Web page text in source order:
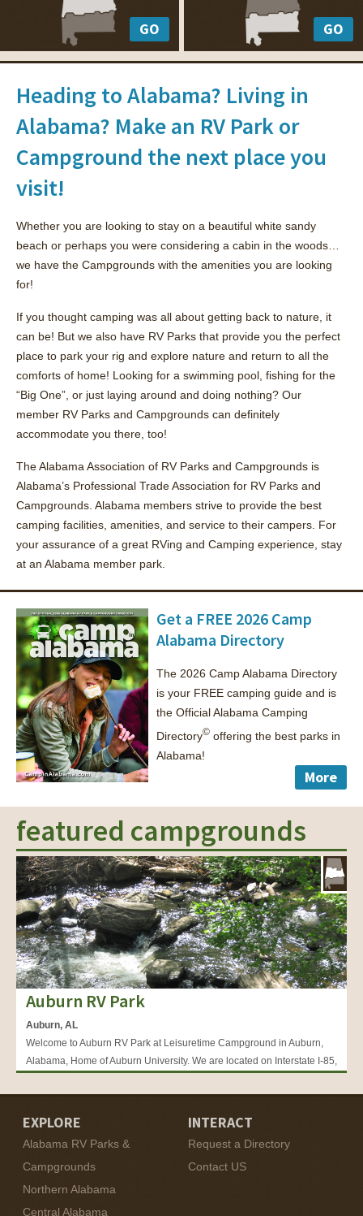
GO GO
Heading to Alabama? Living in
Alabama? Make an RV Park or
Campground the next place you
visit!
Whether you are looking to stay on a beautiful white sandy
beach or perhaps you were considering a cabin in the woods…
we have the Campgrounds with the amenities you are looking
for!
If you thought camping was all about getting back to nature, it
can be! But we also have RV Parks that provide you the perfect
place to park your rig and explore nature and return to all the
comforts of home! Looking for a swimming pool, fishing for the
“Big One”, or just laying around and doing nothing? Our
member RV Parks and Campgrounds can definitely
accommodate you there, too!
The Alabama Association of RV Parks and Campgrounds is
Alabama’s Professional Trade Association for RV Parks and
Campgrounds. Alabama members strive to provide the best
camping facilities, amenities, and service to their campers. For
your assurance of a great RVing and Camping experience, stay
at an Alabama member park.
Get a FREE 2026 Camp
Alabama Directory
The 2026 Camp Alabama Directory
is your FREE camping guide and is
the Official Alabama Camping
Directory© offering the best parks in
Alabama!
More
featured campgrounds
Auburn RV Park
Auburn, AL
Welcome to Auburn RV Park at Leisuretime Campground in Auburn,
Alabama, Home of Auburn University. We are located on Interstate I-85,
EXPLORE
Alabama RV Parks &
Campgrounds
Northern Alabama
Central Alabama
INTERACT
Request a Directory
Contact US